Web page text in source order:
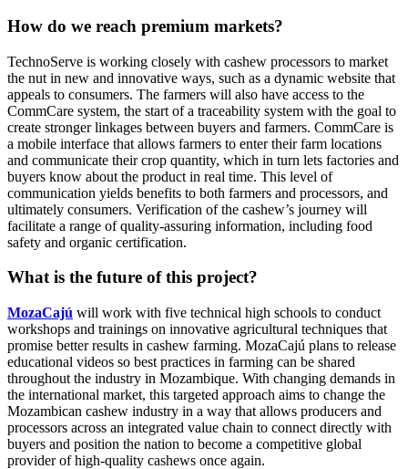
How do we reach premium markets?
TechnoServe is working closely with cashew processors to market
the nut in new and innovative ways, such as a dynamic website that
appeals to consumers. The farmers will also have access to the
CommCare system, the start of a traceability system with the goal to
create stronger linkages between buyers and farmers. CommCare is
a mobile interface that allows farmers to enter their farm locations
and communicate their crop quantity, which in turn lets factories and
buyers know about the product in real time. This level of
communication yields benefits to both farmers and processors, and
ultimately consumers. Verification of the cashew’s journey will
facilitate a range of quality-assuring information, including food
safety and organic certification.
What is the future of this project?
MozaCajú will work with five technical high schools to conduct
workshops and trainings on innovative agricultural techniques that
promise better results in cashew farming. MozaCajú plans to release
educational videos so best practices in farming can be shared
throughout the industry in Mozambique. With changing demands in
the international market, this targeted approach aims to change the
Mozambican cashew industry in a way that allows producers and
processors across an integrated value chain to connect directly with
buyers and position the nation to become a competitive global
provider of high-quality cashews once again.